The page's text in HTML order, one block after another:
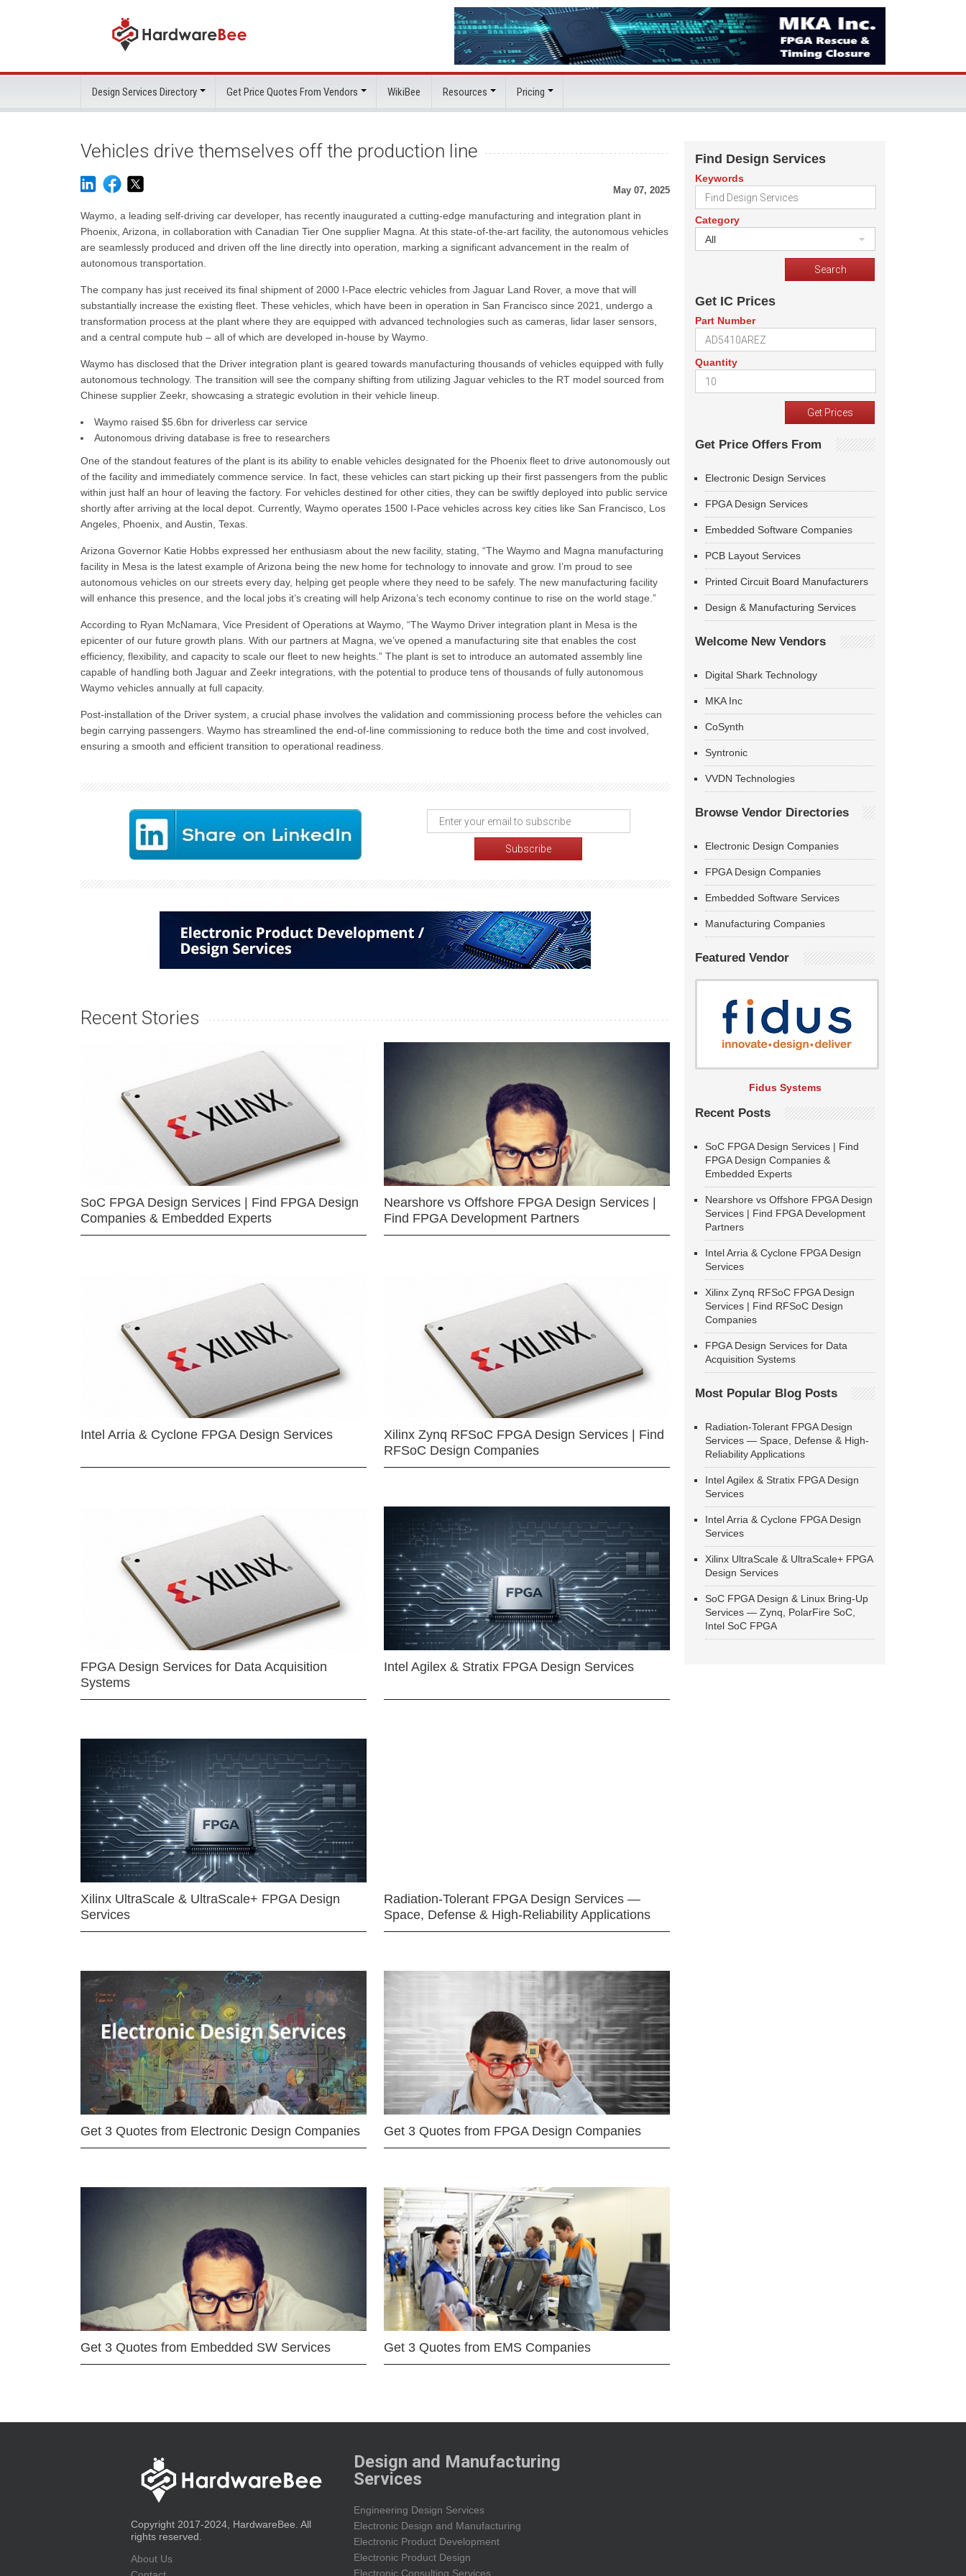
Design Services Directory Get Price Quotes From Vendors WikiBee Resources Pricing
Vehicles drive themselves off the production line
May 07, 2025
Waymo, a leading self-driving car developer, has recently inaugurated a cutting-edge manufacturing and integration plant in
Phoenix, Arizona, in collaboration with Canadian Tier One supplier Magna. At this state-of-the-art facility, the autonomous vehicles
are seamlessly produced and driven off the line directly into operation, marking a significant advancement in the realm of
autonomous transportation.
The company has just received its final shipment of 2000 I-Pace electric vehicles from Jaguar Land Rover, a move that will
substantially increase the existing fleet. These vehicles, which have been in operation in San Francisco since 2021, undergo a
transformation process at the plant where they are equipped with advanced technologies such as cameras, lidar laser sensors,
and a central compute hub – all of which are developed in-house by Waymo.
Waymo has disclosed that the Driver integration plant is geared towards manufacturing thousands of vehicles equipped with fully
autonomous technology. The transition will see the company shifting from utilizing Jaguar vehicles to the RT model sourced from
Chinese supplier Zeekr, showcasing a strategic evolution in their vehicle lineup.
Waymo raised $5.6bn for driverless car service
Autonomous driving database is free to researchers
One of the standout features of the plant is its ability to enable vehicles designated for the Phoenix fleet to drive autonomously out
of the facility and immediately commence service. In fact, these vehicles can start picking up their first passengers from the public
within just half an hour of leaving the factory. For vehicles destined for other cities, they can be swiftly deployed into public service
shortly after arriving at the local depot. Currently, Waymo operates 1500 I-Pace vehicles across key cities like San Francisco, Los
Angeles, Phoenix, and Austin, Texas.
Arizona Governor Katie Hobbs expressed her enthusiasm about the new facility, stating, “The Waymo and Magna manufacturing
facility in Mesa is the latest example of Arizona being the new home for technology to innovate and grow. I’m proud to see
autonomous vehicles on our streets every day, helping get people where they need to be safely. The new manufacturing facility
will enhance this presence, and the local jobs it’s creating will help Arizona’s tech economy continue to rise on the world stage.”
According to Ryan McNamara, Vice President of Operations at Waymo, “The Waymo Driver integration plant in Mesa is the
epicenter of our future growth plans. With our partners at Magna, we’ve opened a manufacturing site that enables the cost
efficiency, flexibility, and capacity to scale our fleet to new heights.” The plant is set to introduce an automated assembly line
capable of handling both Jaguar and Zeekr integrations, with the potential to produce tens of thousands of fully autonomous
Waymo vehicles annually at full capacity.
Post-installation of the Driver system, a crucial phase involves the validation and commissioning process before the vehicles can
begin carrying passengers. Waymo has streamlined the end-of-line commissioning to reduce both the time and cost involved,
ensuring a smooth and efficient transition to operational readiness.
Recent Stories
SoC FPGA Design Services | Find FPGA Design
Companies & Embedded Experts
Nearshore vs Offshore FPGA Design Services |
Find FPGA Development Partners
Intel Arria & Cyclone FPGA Design Services
Xilinx Zynq RFSoC FPGA Design Services | Find
RFSoC Design Companies
FPGA Design Services for Data Acquisition
Systems
Intel Agilex & Stratix FPGA Design Services
Xilinx UltraScale & UltraScale+ FPGA Design
Services
Radiation-Tolerant FPGA Design Services —
Space, Defense & High-Reliability Applications
Get 3 Quotes from Electronic Design Companies Get 3 Quotes from FPGA Design Companies
Get 3 Quotes from Embedded SW Services Get 3 Quotes from EMS Companies
Find Design Services
Keywords
Category
All
Get IC Prices
Part Number
Quantity
Get Price Offers From
Electronic Design Services
FPGA Design Services
Embedded Software Companies
PCB Layout Services
Printed Circuit Board Manufacturers
Design & Manufacturing Services
Welcome New Vendors
Digital Shark Technology
MKA Inc
CoSynth
Syntronic
VVDN Technologies
Browse Vendor Directories
Electronic Design Companies
FPGA Design Companies
Embedded Software Services
Manufacturing Companies
Featured Vendor
Fidus Systems
Recent Posts
SoC FPGA Design Services | Find
FPGA Design Companies &
Embedded Experts
Nearshore vs Offshore FPGA Design
Services | Find FPGA Development
Partners
Intel Arria & Cyclone FPGA Design
Services
Xilinx Zynq RFSoC FPGA Design
Services | Find RFSoC Design
Companies
FPGA Design Services for Data
Acquisition Systems
Most Popular Blog Posts
Radiation-Tolerant FPGA Design
Services — Space, Defense & High-
Reliability Applications
Intel Agilex & Stratix FPGA Design
Services
Intel Arria & Cyclone FPGA Design
Services
Xilinx UltraScale & UltraScale+ FPGA
Design Services
SoC FPGA Design & Linux Bring-Up
Services — Zynq, PolarFire SoC,
Intel SoC FPGA
Copyright 2017-2024, HardwareBee. All
rights reserved.
About Us
Design and Manufacturing
Services
Engineering Design Services
Electronic Design and Manufacturing
Electronic Product Development
Electronic Product Design
Electronic Consulting Services